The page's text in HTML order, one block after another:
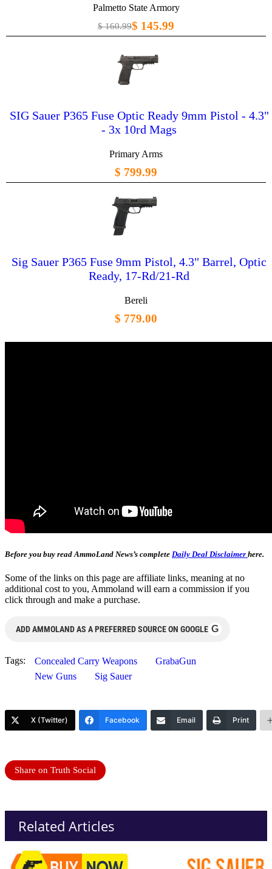
Palmetto State Armory
$ 160.99$ 145.99
SIG Sauer P365 Fuse Optic Ready 9mm Pistol - 4.3"
- 3x 10rd Mags
Primary Arms
$ 799.99
Sig Sauer P365 Fuse 9mm Pistol, 4.3" Barrel, Optic
Ready, 17-Rd/21-Rd
Bereli
$ 779.00
Before you buy read AmmoLand News’s complete Daily Deal Disclaimer here.
Some of the links on this page are affiliate links, meaning at no
additional cost to you, Ammoland will earn a commission if you
click through and make a purchase.
ADD AMMOLAND AS A PREFERRED SOURCE ON GOOGLE G
Tags: Concealed Carry Weapons
GrabaGun
New Guns
Sig Sauer
X (Twitter) Facebook Email Print
Share on Truth Social
Related Articles